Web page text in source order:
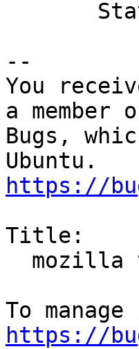
--
You
a member
Bugs,
https://
Title:
https://